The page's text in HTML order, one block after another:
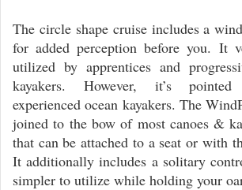
The circle shape cruise includes a
for added perception before you. It
utilized by apprentices and
kayakers. However, it’s
experienced ocean kayakers. The
joined to the bow of most canoes &
that can be attached to a seat or with
It additionally includes a solitary
simpler to utilize while holding your